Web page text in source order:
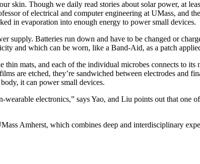
skin. Though we daily read stories about solar power, at
of electrical and computer engineering at UMass, and
in evaporation into enough energy to power small devices.
supply. Batteries run down and have to be changed or
and which can be worn, like a Band-Aid, as a patch
mats, and each of the individual microbes connects to its
are etched, they’re sandwiched between electrodes and
it can power small devices.
electronics,” says Yao, and Liu points out that one
Amherst, which combines deep and interdisciplinary